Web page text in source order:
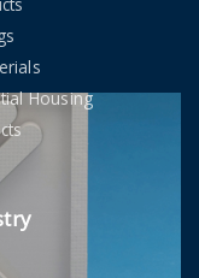
Housing